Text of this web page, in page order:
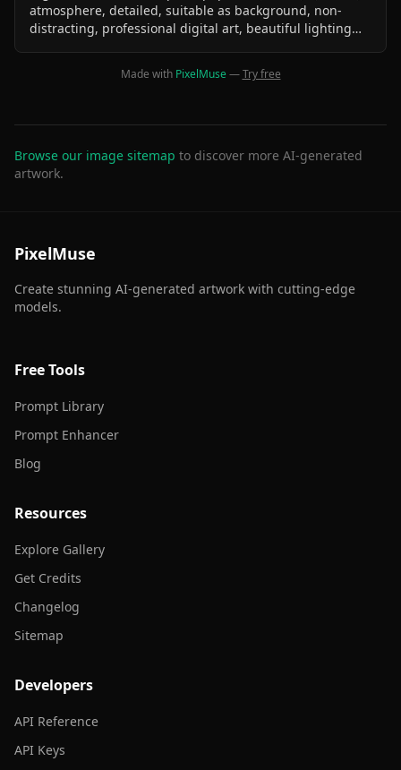
atmosphere, detailed, suitable as background, non-
distracting, professional digital art, beautiful lighting
Made with PixelMuse—Try free
Browse our image sitemap to discover more AI-generated
artwork.
PixelMuse
Create stunning AI-generated artwork with cutting-edge
models.
Free Tools
Prompt Library
Prompt Enhancer
Blog
Resources
Explore Gallery
Get Credits
Changelog
Sitemap
Developers
API Reference
API Keys